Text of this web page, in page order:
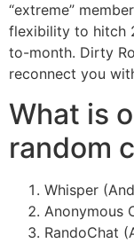
“extreme”
flexibility to hitch
to-month. Dirty
reconnect you
What is
random
Whisper
Anonymous
RandoChat